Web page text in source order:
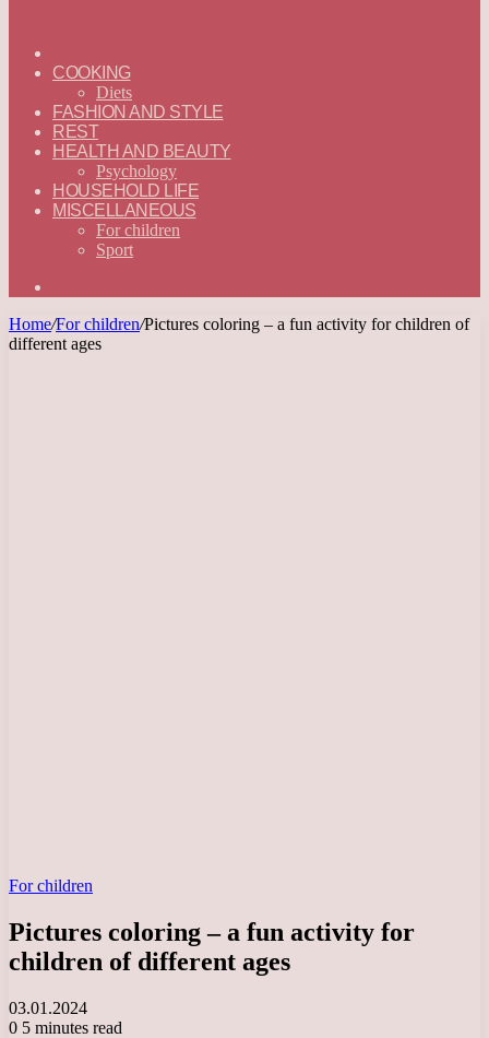
—
ENGLISH
COOKING
Diets
FASHION AND STYLE
REST
HEALTH AND BEAUTY
Psychology
HOUSEHOLD LIFE
MISCELLANEOUS
For children
Sport
Home/For children/Pictures coloring – a fun activity for children of
different ages
For children
Pictures coloring – a fun activity for
children of different ages
03.01.2024
0 5 minutes read